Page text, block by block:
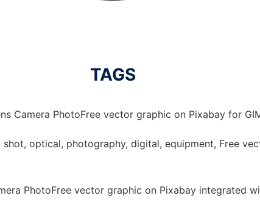
TAGS
Camera PhotoFree vector graphic on Pixabay for
optical, photography, digital, equipment, Free
PhotoFree vector graphic on Pixabay integrated